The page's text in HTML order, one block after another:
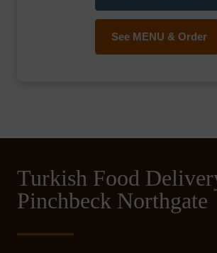
See MENU & Order
Turkish Food
Pinchbeck Northgate